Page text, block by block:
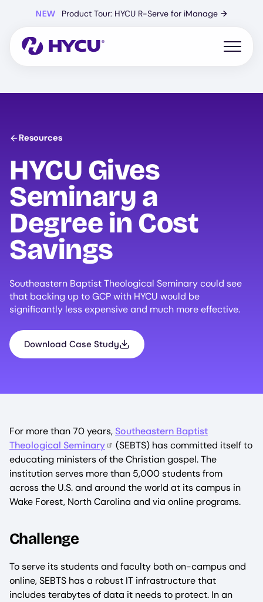
content
NEW Product Tour: HYCU R-Serve for iManage →
Open
Resources
HYCU Gives
Seminary a
Degree in Cost
Savings
Southeastern Baptist Theological Seminary could see
that backing up to GCP with HYCU would be
significantly less expensive and much more effective.
Download Case Study
For more than 70 years,Southeastern Baptist
Theological Seminary
(SEBTS) has committed itself to
educating ministers of the Christian gospel. The
institution serves more than 5,000 students from
across the U.S. and around the world at its campus in
Wake Forest, North Carolina and via online programs.
Challenge
To serve its students and faculty both on-campus and
online, SEBTS has a robust IT infrastructure that
includes terabytes of data it needs to protect. In an